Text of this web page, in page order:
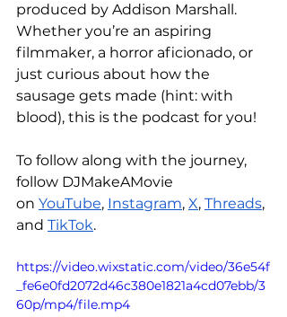
produced by Addison Marshall.
Whether you’re an aspiring
filmmaker, a horror aficionado, or
just curious about how the
sausage gets made (hint: with
blood), this is the podcast for you!
To follow along with the journey,
follow DJMakeAMovie
on YouTube, Instagram, X, Threads,
and TikTok.
https://video.wixstatic.com/video/36e54f
_fe6e0fd2072d46c380e1821a4cd07ebb/3
60p/mp4/file.mp4